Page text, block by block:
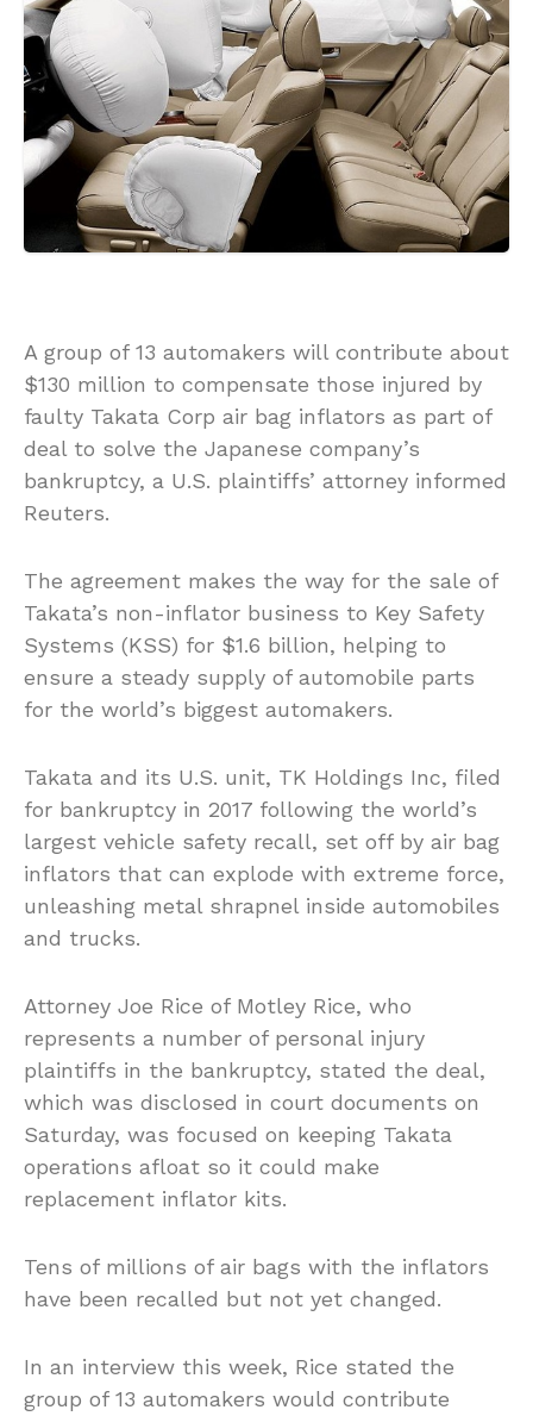
A group of 13 automakers will contribute about
$130 million to compensate those injured by
faulty Takata Corp air bag inflators as part of
deal to solve the Japanese company’s
bankruptcy, a U.S. plaintiffs’ attorney informed
Reuters.
The agreement makes the way for the sale of
Takata’s non-inflator business to Key Safety
Systems (KSS) for $1.6 billion, helping to
ensure a steady supply of automobile parts
for the world’s biggest automakers.
Takata and its U.S. unit, TK Holdings Inc, filed
for bankruptcy in 2017 following the world’s
largest vehicle safety recall, set off by air bag
inflators that can explode with extreme force,
unleashing metal shrapnel inside automobiles
and trucks.
Attorney Joe Rice of Motley Rice, who
represents a number of personal injury
plaintiffs in the bankruptcy, stated the deal,
which was disclosed in court documents on
Saturday, was focused on keeping Takata
operations afloat so it could make
replacement inflator kits.
Tens of millions of air bags with the inflators
have been recalled but not yet changed.
In an interview this week, Rice stated the
group of 13 automakers would contribute